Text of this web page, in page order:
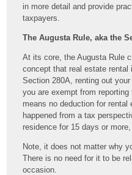
in more detail and provide
taxpayers.
The Augusta Rule, aka the
At its core, the Augusta Rule
concept that real estate
Section 280A, renting out
you are exempt from
means no deduction for
happened from a tax
residence for 15 days or
Note, it does not matter why
There is no need for it to be
occasion.